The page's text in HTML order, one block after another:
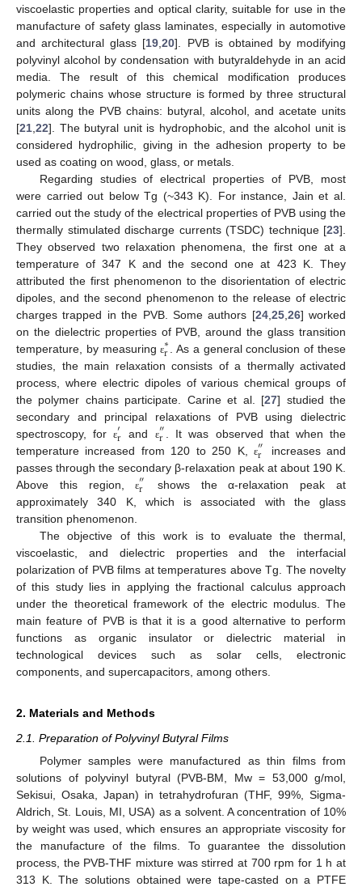
viscoelastic properties and optical clarity, suitable for use in the
manufacture of safety glass laminates, especially in automotive
and architectural glass [19,20]. PVB is obtained by modifying
polyvinyl alcohol by condensation with butyraldehyde in an acid
media. The result of this chemical modification produces
polymeric chains whose structure is formed by three structural
units along the PVB chains: butyral, alcohol, and acetate units
[21,22]. The butyral unit is hydrophobic, and the alcohol unit is
considered hydrophilic, giving in the adhesion property to be
used as coating on wood, glass, or metals.
Regarding studies of electrical properties of PVB, most
were carried out below Tg (~343 K). For instance, Jain et al.
carried out the study of the electrical properties of PVB using the
thermally stimulated discharge currents (TSDC) technique [23].
They observed two relaxation phenomena, the first one at a
temperature of 347 K and the second one at 423 K. They
attributed the first phenomenon to the disorientation of electric
dipoles, and the second phenomenon to the release of electric
charges trapped in the PVB. Some authors [24,25,26] worked
on the dielectric properties of PVB, around the glass transition
temperature, by measuringε∗
r . As a general conclusion of these
studies, the main relaxation consists of a thermally activated
process, where electric dipoles of various chemical groups of
the polymer chains participate. Carine et al. [27] studied the
secondary and principal relaxations of PVB using dielectric
spectroscopy, forε′r and ε″
r . It was observed that when the
temperature increased from 120 to 250 K,ε″
r
increases and
passes through the secondary β-relaxation peak at about 190 K.
Above this region,ε″
r
shows the α-relaxation peak at
approximately 340 K, which is associated with the glass
transition phenomenon.
The objective of this work is to evaluate the thermal,
viscoelastic, and dielectric properties and the interfacial
polarization of PVB films at temperatures above Tg. The novelty
of this study lies in applying the fractional calculus approach
under the theoretical framework of the electric modulus. The
main feature of PVB is that it is a good alternative to perform
functions as organic insulator or dielectric material in
technological devices such as solar cells, electronic
components, and supercapacitors, among others.
2. Materials and Methods
2.1. Preparation of Polyvinyl Butyral Films
Polymer samples were manufactured as thin films from
solutions of polyvinyl butyral (PVB-BM, Mw = 53,000 g/mol,
Sekisui, Osaka, Japan) in tetrahydrofuran (THF, 99%, Sigma-
Aldrich, St. Louis, MI, USA) as a solvent. A concentration of 10%
by weight was used, which ensures an appropriate viscosity for
the manufacture of the films. To guarantee the dissolution
process, the PVB-THF mixture was stirred at 700 rpm for 1 h at
313 K. The solutions obtained were tape-casted on a PTFE